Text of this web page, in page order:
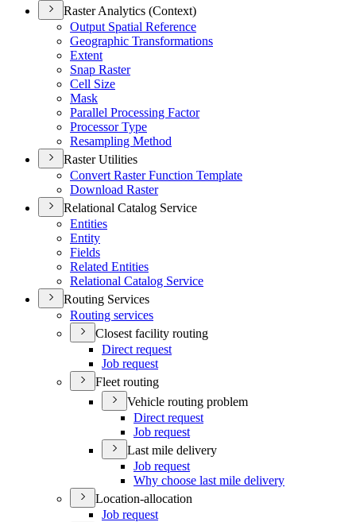
Raster Analytics (Context)
Output Spatial Reference
Geographic Transformations
Extent
Snap Raster
Cell Size
Mask
Parallel Processing Factor
Processor Type
Resampling Method
Raster Utilities
Convert Raster Function Template
Download Raster
Relational Catalog Service
Entities
Entity
Fields
Related Entities
Relational Catalog Service
Routing Services
Routing services
Closest facility routing
Direct request
Job request
Fleet routing
Vehicle routing problem
Direct request
Job request
Last mile delivery
Job request
Why choose last mile delivery
Location-allocation
Job request